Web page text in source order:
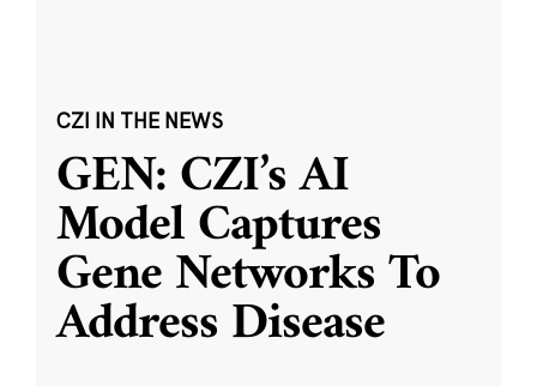
CZI IN THE NEWS
GEN: CZI’s AI
Model Captures
Gene Networks To
Address Disease